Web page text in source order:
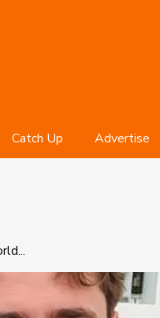
Catch Up Advertise